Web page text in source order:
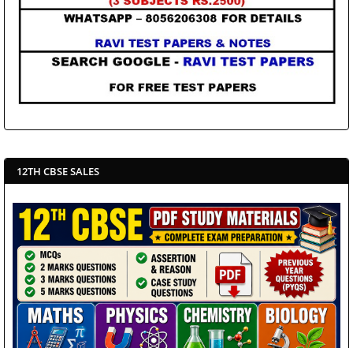
12TH CBSE SALES